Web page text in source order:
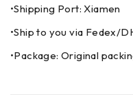
•Shipping Port: Xiamen
•Ship to you via Fedex/
•Package: Original